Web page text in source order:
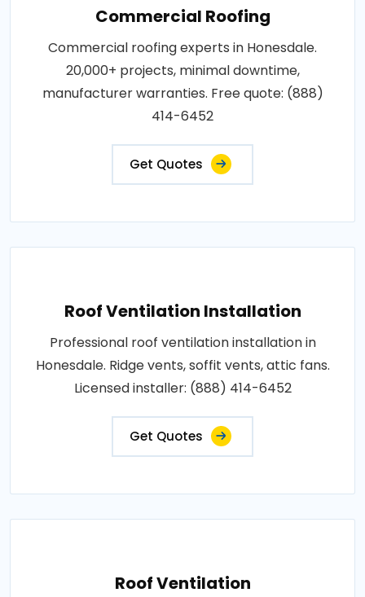
Commercial Roofing
Commercial roofing experts in Honesdale.
20,000+ projects, minimal downtime,
manufacturer warranties. Free quote: (888)
414-6452
Get Quotes
Roof Ventilation Installation
Professional roof ventilation installation in
Honesdale. Ridge vents, soffit vents, attic fans.
Licensed installer: (888) 414-6452
Get Quotes
Roof Ventilation